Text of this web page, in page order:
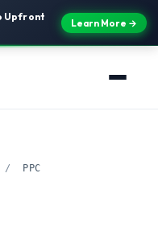
Upfront
Learn More →
/ PPC